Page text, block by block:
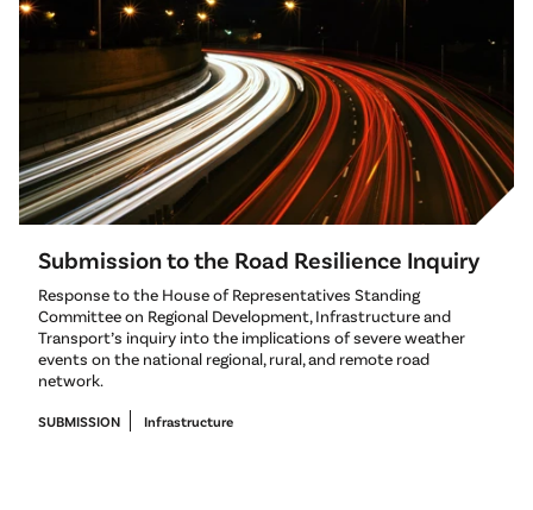
Submission to the Road Resilience Inquiry
Response to the House of Representatives Standing
Committee on Regional Development, Infrastructure and
Transport’s inquiry into the implications of severe weather
events on the national regional, rural, and remote road
network.
SUBMISSION Infrastructure